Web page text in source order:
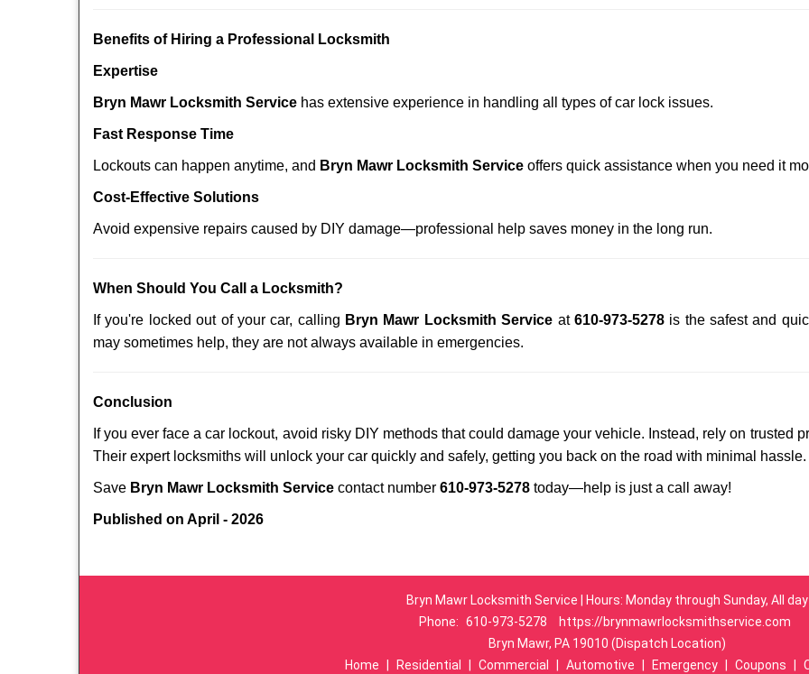
Benefits of Hiring a Professional Locksmith
Expertise
Bryn Mawr Locksmith Service has extensive experience in handling all types of car lock issues.
Fast Response Time
Lockouts can happen anytime, and Bryn Mawr Locksmith Service offers quick assistance when you need it
Cost-Effective Solutions
Avoid expensive repairs caused by DIY damage—professional help saves money in the long run.
When Should You Call a Locksmith?
If you're locked out of your car, calling Bryn Mawr Locksmith Service at 610-973-5278is the safest and
may sometimes help, they are not always available in emergencies.
Conclusion
If you ever face a car lockout, avoid risky DIY methods that could damage your vehicle. Instead, rely on trusted
Their expert locksmiths will unlock your car quickly and safely, getting you back on the road with minimal hassle.
Save Bryn Mawr Locksmith Service contact number 610-973-5278 today—help is just a call away!
Published on April - 2026
Bryn Mawr Locksmith Service | Hours: Monday through Sunday, All day
Phone: 610-973-5278
https://brynmawrlocksmithservice.com
Bryn Mawr, PA 19010 (Dispatch Location)
Home
Residential Commercial Automotive Emergency Coupons